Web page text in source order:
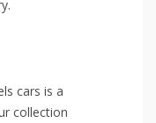
cars is a
collection